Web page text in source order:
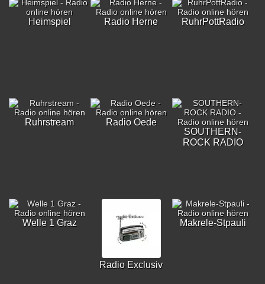
Heimspiel Radio Herne RuhrPottRadio
Ruhrstream
Radio Oede
SOUTHERN-
ROCK RADIO
Welle 1 Graz
Radio Exclusiv
Makrele-Stpauli